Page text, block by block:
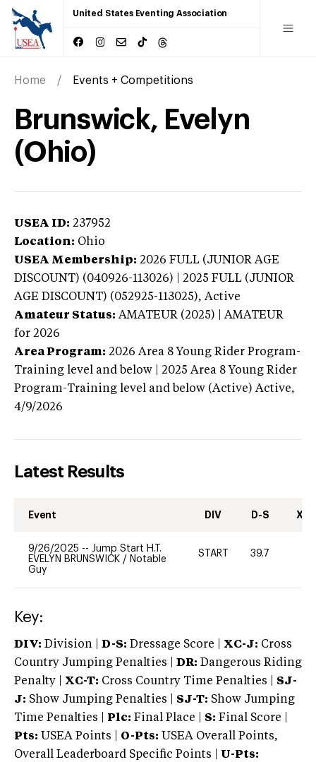
United States Eventing Association
Home Events + Competitions
Brunswick, Evelyn
(Ohio)
USEA ID: 237952
Location: Ohio
USEA Membership: 2026 FULL (JUNIOR AGE
DISCOUNT) (040926-113026) | 2025 FULL (JUNIOR
AGE DISCOUNT) (052925-113025), Active
Amateur Status: AMATEUR (2025) | AMATEUR
for 2026
Area Program: 2026 Area 8 Young Rider Program-
Training level and below | 2025 Area 8 Young Rider
Program-Training level and below (Active) Active,
4/9/2026
Latest Results
Event DIV D-S XC-
9/26/2025 -- Jump Start H.T.
EVELYN BRUNSWICK / Notable
Guy
START 39.7
Key:
DIV: Division | D-S: Dressage Score | XC-J: Cross
Country Jumping Penalties |
DR: Dangerous Riding
Penalty | XC-T: Cross Country Time Penalties | SJ-
J: Show Jumping Penalties | SJ-T: Show Jumping
Time Penalties |
Plc: Final Place | S: Final Score |
Pts: USEA Points | O-Pts: USEA Overall Points,
Overall Leaderboard Specific Points | U-Pts: